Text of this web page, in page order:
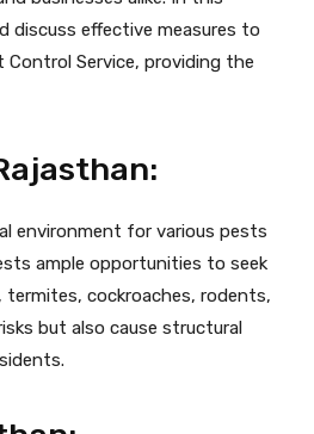
discuss effective measures to
Service, providing the
environment for various pests
ample opportunities to seek
cockroaches, rodents,
but also cause structural